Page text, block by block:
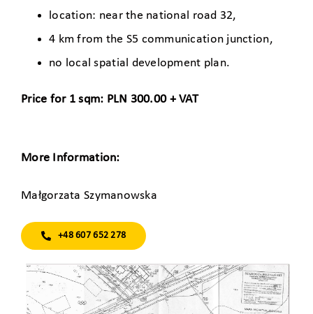
location: near the national road 32,
4 km from the S5 communication junction,
no local spatial development plan.
Price for 1 sqm: PLN 300.00 + VAT
More Information:
Małgorzata Szymanowska
+48 607 652 278